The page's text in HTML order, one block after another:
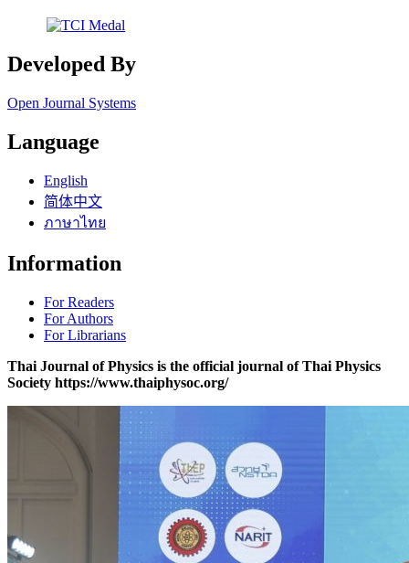
Developed By
Open Journal Systems
Language
English
简体中文
ภาษาไทย
Information
For Readers
For Authors
For Librarians
Thai Journal of Physics is the official journal of Thai Physics
Society https://www.thaiphysoc.org/